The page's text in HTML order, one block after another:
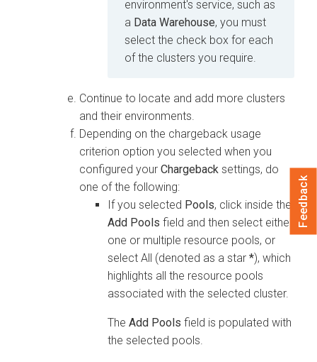
environment's service, such as
a Data Warehouse, you must
select the check box for each
of the clusters you require.
Continue to locate and add more clusters
and their environments.
Depending on the chargeback usage
criterion option you selected when you
configured your Chargeback settings, do
one of the following:
If you selected Pools, click inside the
Add Pools field and then select either
one or multiple resource pools, or
select All (denoted as a star *), which
highlights all the resource pools
associated with the selected cluster.
The Add Pools field is populated with
the selected pools.
Feedback